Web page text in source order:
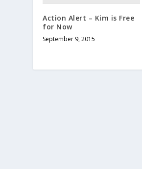
Action Alert – Kim is Free
for Now
September 9, 2015